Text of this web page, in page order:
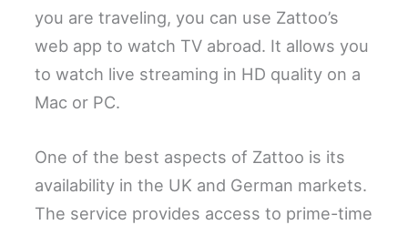
you are traveling, you can use Zattoo’s
web app to watch TV abroad. It allows you
to watch live streaming in HD quality on a
Mac or PC.
One of the best aspects of Zattoo is its
availability in the UK and German markets.
The service provides access to prime-time